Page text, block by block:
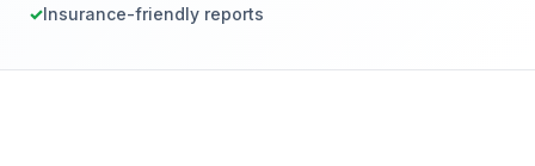
Insurance-friendly reports